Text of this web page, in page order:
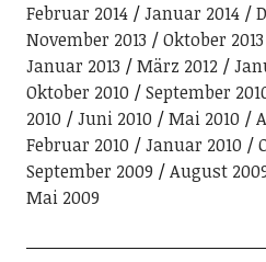
Februar 2014
Januar 2014
November 2013
Oktober 2013
Januar 2013
März 2012
Oktober 2010
September
2010
Juni 2010 Mai 2010
Februar 2010
Januar 2010
September 2009
August
Mai 2009